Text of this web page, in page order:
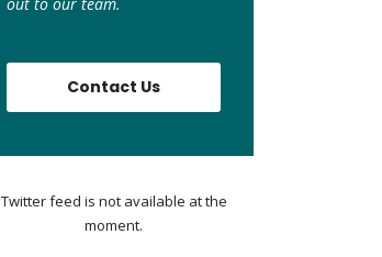
Contact Us
Twitter feed is not available at the
moment.